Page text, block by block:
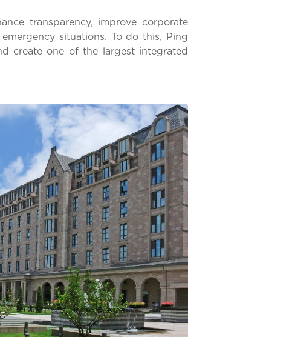
transparency, improve corporate
situations. To do this, Ping
create one of the largest integrated